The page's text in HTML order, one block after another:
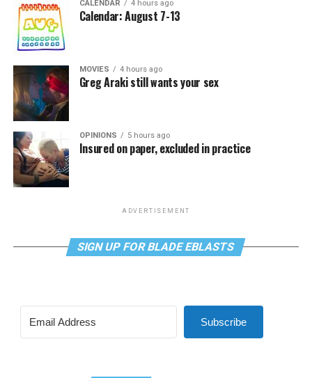
CALENDAR 4 hours ago
Calendar: August 7-13
MOVIES 4 hours ago
Greg Araki still wants your sex
OPINIONS 5 hours ago
Insured on paper, excluded in practice
ADVERTISEMENT
SIGN UP FOR BLADE EBLASTS
Subscribe